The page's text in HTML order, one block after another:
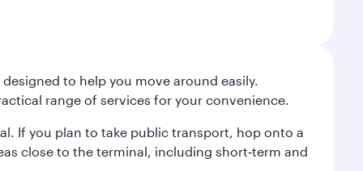
to help you move around easily.
range of services for your convenience.
If you plan to take public transport, hop onto a
close to the terminal, including short‑term and